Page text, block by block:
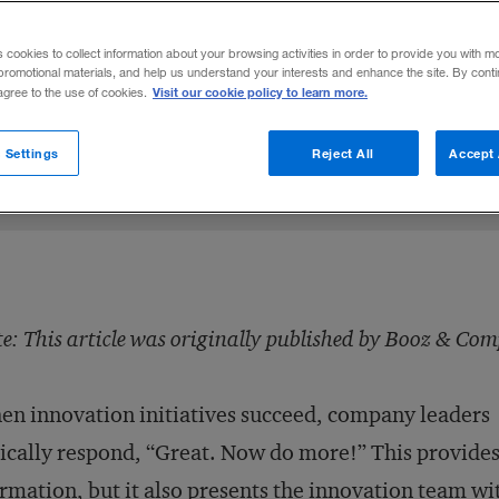
endeavors without adding bureaucracy
This article was originally published by Booz &
innovation initiatives succeed, company leaders
respond, “Great. Now do more!” This provides
but it also presents the innovation team
cookies to collect information about your browsing activities in order to provide you with
materials, and help us understand your interests and enhance the site. By
to the use of cookies. Visit our cookie policy to learn more.
Reject All Accept
Settings